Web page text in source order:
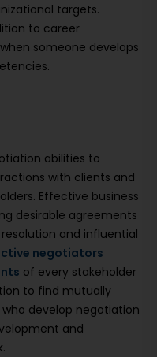
targets.
to career
someone develops
abilities to
with clients and
Effective business
desirable agreements
and influential
negotiators
of every stakeholder
to find mutually
develop negotiation
and